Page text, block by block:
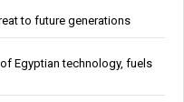
to future generations
Egyptian technology, fuels